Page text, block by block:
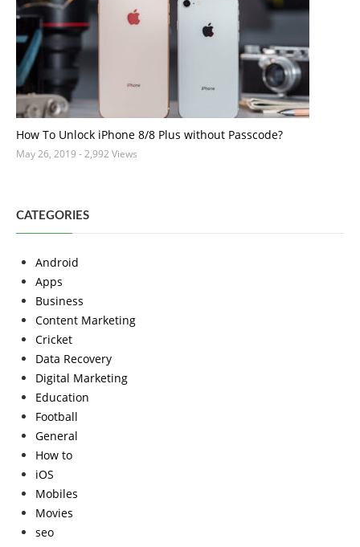
How To Unlock iPhone 8/8 Plus without Passcode?
May 26, 2019 - 2,992 Views
CATEGORIES
Android
Apps
Business
Content Marketing
Cricket
Data Recovery
Digital Marketing
Education
Football
General
How to
iOS
Mobiles
Movies
seo